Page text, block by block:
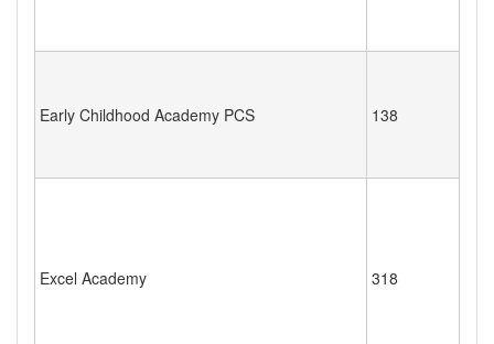
Early Childhood Academy PCS 138
Excel Academy 318